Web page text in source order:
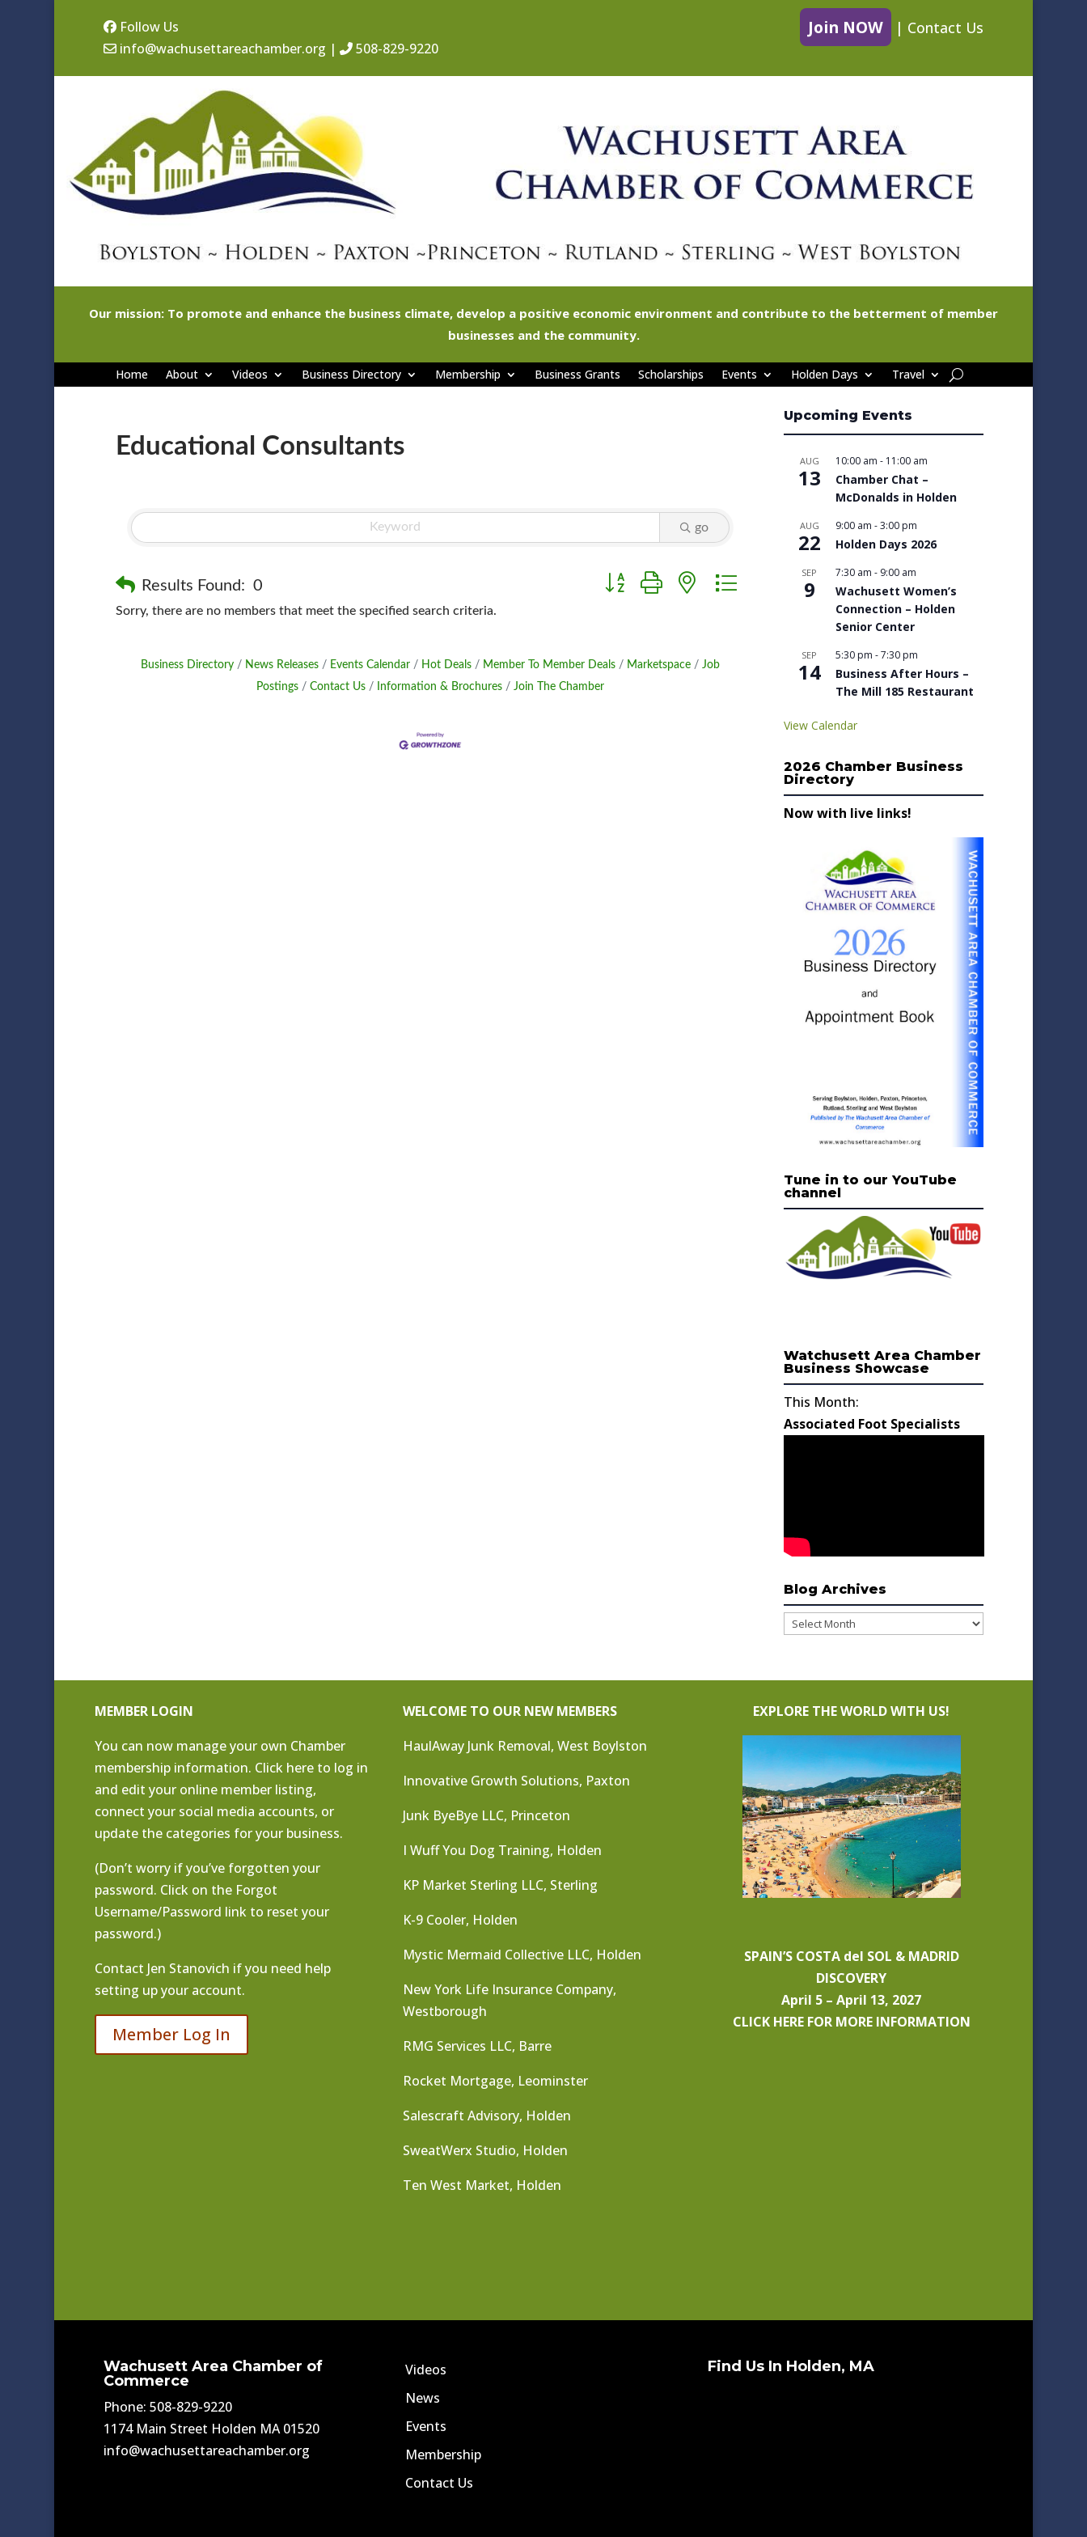
Follow Us
info@wachusettareachamber.org | 508-829-9220
Join NOW | Contact Us
Our mission: To promote and enhance the business climate, develop a positive economic environment and contribute to the betterment of member
businesses and the community.
Home About Videos Business Directory Membership Business Grants Scholarships Events Holden Days Travel
Educational Consultants
go
Results Found: 0 Button group with nested dropdown
Sorry, there are no members that meet the specified search criteria.
Business Directory News Releases Events Calendar Hot Deals Member To Member Deals Marketspace
Job
Postings
Contact Us Information & Brochures Join The Chamber
Upcoming Events
AUG
13
10:00 am - 11:00 am
Chamber Chat –
McDonalds in Holden
AUG
22
9:00 am -3:00 pm
Holden Days 2026
SEP
9
7:30 am - 9:00 am
Wachusett Women’s
Connection – Holden
Senior Center
SEP
14
5:30 pm -7:30 pm
Business After Hours –
The Mill 185 Restaurant
View Calendar
2026 Chamber Business
Directory
Now with live links!
Tune in to our YouTube
channel
Watchusett Area Chamber
Business Showcase
This Month:
Associated Foot Specialists
Blog Archives
Blog
MEMBER LOGIN
You can now manage your own Chamber
membership information. Click here to log in
and edit your online member listing,
connect your social media accounts, or
update the categories for your business.
(Don’t worry if you’ve forgotten your
password. Click on the Forgot
Username/Password link to reset your
password.)
Contact Jen Stanovich if you need help
setting up your account.
Member Log In
WELCOME TO OUR NEW MEMBERS
HaulAway Junk Removal, West Boylston
Innovative Growth Solutions, Paxton
Junk ByeBye LLC, Princeton
I Wuff You Dog Training, Holden
KP Market Sterling LLC, Sterling
K-9 Cooler, Holden
Mystic Mermaid Collective LLC, Holden
New York Life Insurance Company,
Westborough
RMG Services LLC, Barre
Rocket Mortgage, Leominster
Salescraft Advisory, Holden
SweatWerx Studio, Holden
Ten West Market, Holden
EXPLORE THE WORLD WITH US!
SPAIN’S COSTA del SOL & MADRID
DISCOVERY
April 5 – April 13, 2027
CLICK HERE FOR MORE INFORMATION
Wachusett Area Chamber of
Commerce
Phone: 508-829-9220
1174 Main Street Holden MA 01520
info@wachusettareachamber.org
Videos
News
Events
Membership
Contact Us
Find Us In Holden, MA